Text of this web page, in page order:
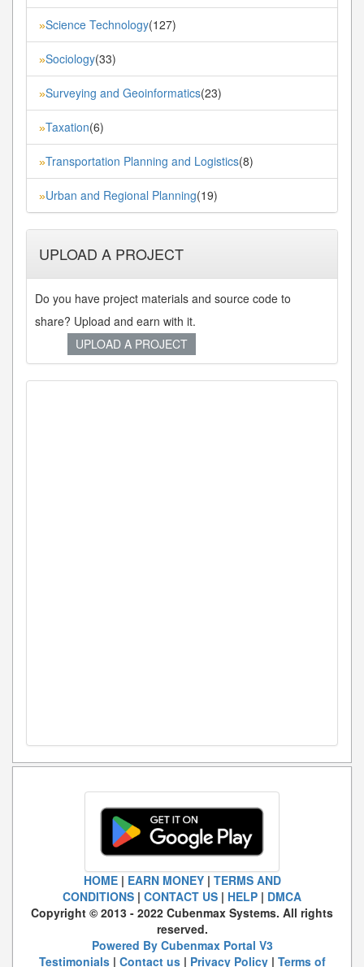
»Science Technology(127)
»Sociology(33)
»Surveying and Geoinformatics(23)
»Taxation(6)
»Transportation Planning and Logistics(8)
»Urban and Regional Planning(19)
UPLOAD A PROJECT
Do you have project materials and source code to
share? Upload and earn with it.
UPLOAD A PROJECT
HOME| EARN MONEY| TERMS AND
CONDITIONS | CONTACT US | HELP | DMCA
Copyright © 2013 - 2022 Cubenmax Systems. All rights
reserved.
Powered By Cubenmax Portal V3
Testimonials| Contact us| Privacy Policy| Terms of